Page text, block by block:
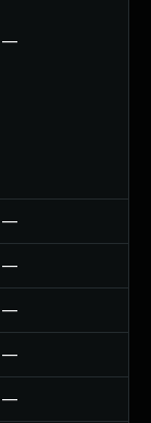
—
—
—
—
—
—